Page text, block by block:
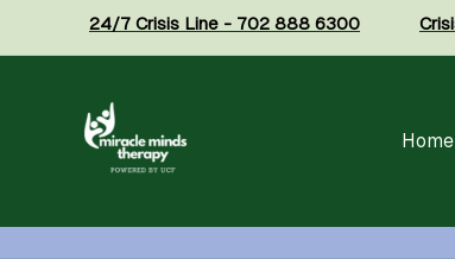
24/7 Crisis Line - 702 888 6300
Home